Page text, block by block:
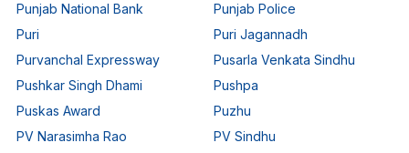
Punjab National Bank
Punjab Police
Puri
Puri Jagannadh
Purvanchal Expressway
Pusarla Venkata Sindhu
Pushkar Singh Dhami
Pushpa
Puskas Award
Puzhu
PV Narasimha Rao
PV Sindhu